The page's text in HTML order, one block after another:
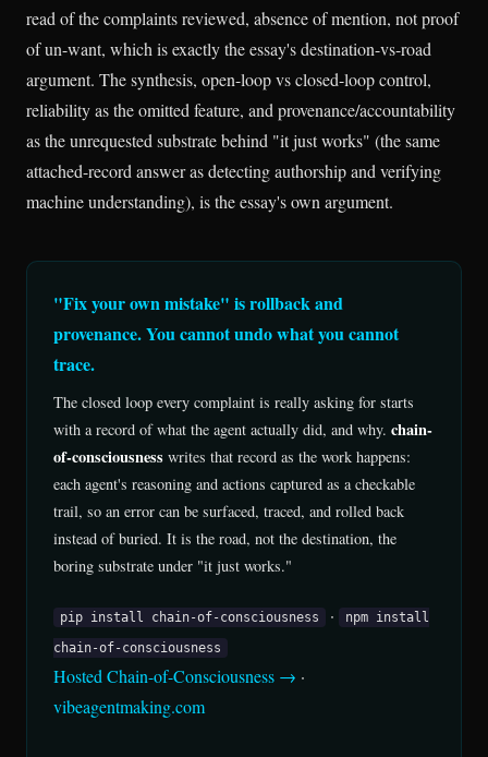
read of the complaints reviewed, absence of mention, not proof
of un-want, which is exactly the essay's destination-vs-road
argument. The synthesis, open-loop vs closed-loop control,
reliability as the omitted feature, and provenance/accountability
as the unrequested substrate behind "it just works" (the same
attached-record answer as detecting authorship and verifying
machine understanding), is the essay's own argument.
"Fix your own mistake" is rollback and
provenance. You cannot undo what you cannot
trace.
The closed loop every complaint is really asking for starts
with a record of what the agent actually did, and why. chain-
of-consciousness writes that record as the work happens:
each agent's reasoning and actions captured as a checkable
trail, so an error can be surfaced, traced, and rolled back
instead of buried. It is the road, not the destination, the
boring substrate under "it just works."
pip install chain-of-consciousness ·
npm install
chain-of-consciousness
Hosted Chain-of-Consciousness → ·
vibeagentmaking.com